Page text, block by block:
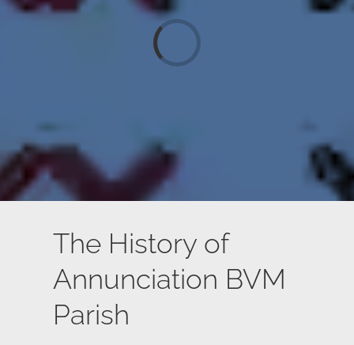
Loading...
The History of
Annunciation BVM
Parish